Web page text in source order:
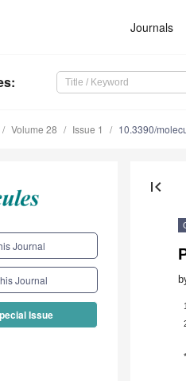
Journals
:
Volume 28 Issue 1 10.3390/
Journal
Journal
Issue
first_page
1
*